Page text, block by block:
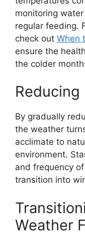
monitoring
regular feeding.
check out When
ensure the
the colder
Reducing
By gradually
the weather
acclimate to
environment.
and frequency
transition into
Weather